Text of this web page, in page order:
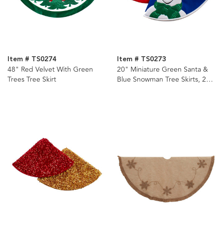
Item # TS0274
48" Red Velvet With Green
Trees Tree Skirt
Item # TS0273
20" Miniature Green Santa &
Blue Snowman Tree Skirts, 2